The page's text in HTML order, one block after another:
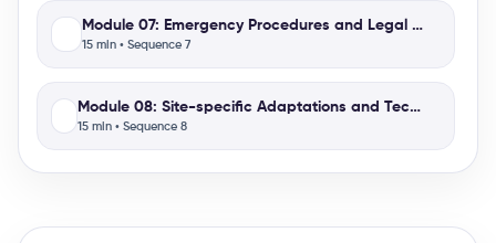
Module 07: Emergency Procedures and Legal Aspects
15 min • Sequence 7
Module 08: Site-specific Adaptations and Technology
15 min • Sequence 8